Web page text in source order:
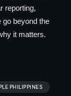
reporting,
go beyond the
it matters.
PHILIPPINES